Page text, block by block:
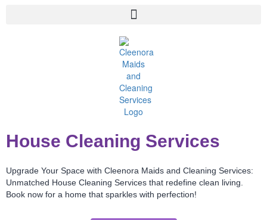
House Cleaning Services
Upgrade Your Space with Cleenora Maids and Cleaning Services:
Unmatched House Cleaning Services that redefine clean living.
Book now for a home that sparkles with perfection!